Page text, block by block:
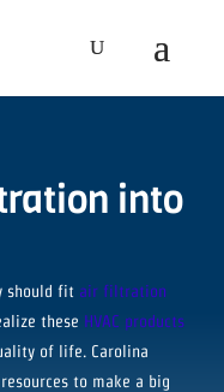
into
should fit air filtration
these HVAC products
of life. Carolina
to make a big